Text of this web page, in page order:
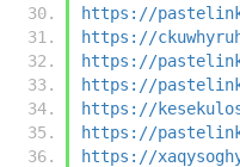
https://
https://
https://
https://
https://
https://
https://